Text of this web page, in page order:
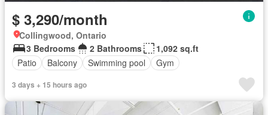
$ 3,290/month
Collingwood, Ontario
3 Bedrooms
2 Bathrooms
1,092 sq.ft
Patio
Balcony Swimming pool Gym
3 days + 15 hours ago